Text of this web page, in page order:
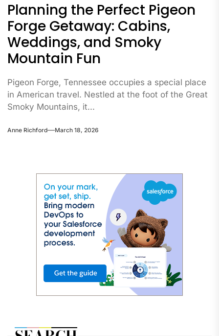
Planning the Perfect Pigeon
Forge Getaway: Cabins,
Weddings, and Smoky
Mountain Fun
Pigeon Forge, Tennessee occupies a special place
in American travel. Nestled at the foot of the Great
Smoky Mountains, it...
Anne Richford March 18, 2026